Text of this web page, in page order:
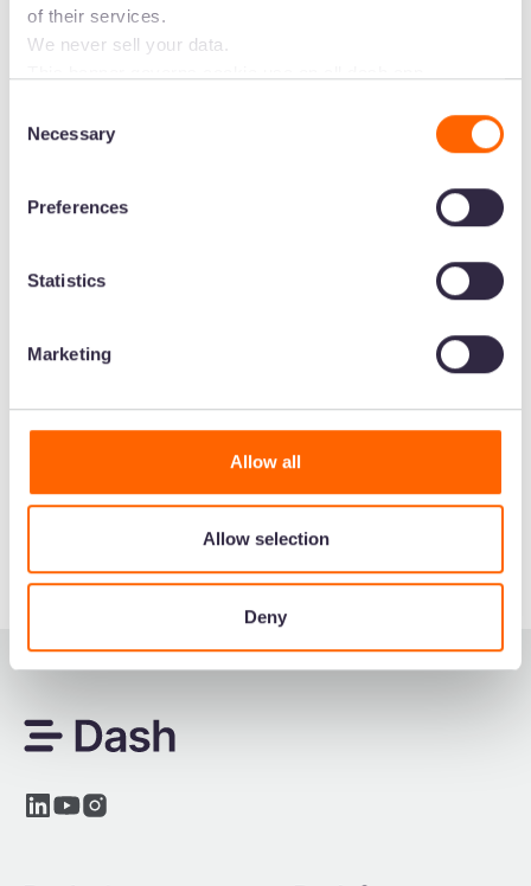
of their services.
We never sell your data.
analytics cookies will follow you through to Dash
Selection
Necessary
Preferences
Statistics
Marketing
Allow all
Allow selection
Deny
Start your free trial -
needed